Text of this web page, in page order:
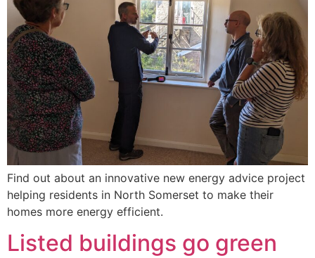
Find out about an innovative new energy advice project
helping residents in North Somerset to make their
homes more energy efficient.
Listed buildings go green